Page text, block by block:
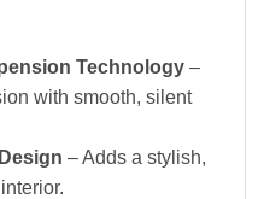
Technology –
with smooth, silent
– Adds a stylish,